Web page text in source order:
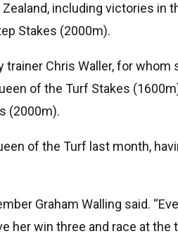
including victories in
Stakes (2000m).
Chris Waller, for whom
of the Turf Stakes
(2000m).
of the Turf last month,
Graham Walling said.
her win three and race at the